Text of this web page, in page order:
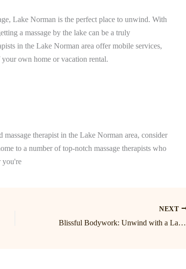
Lake Norman is the perfect place to unwind. With
a massage by the lake can be a truly
in the Lake Norman area offer mobile services,
own home or vacation rental.
therapist in the Lake Norman area, consider
to a number of top-notch massage therapists who
you're
NEXT
Blissful Bodywork: Unwind with a Lake Norman Massage Experience at Birkdale